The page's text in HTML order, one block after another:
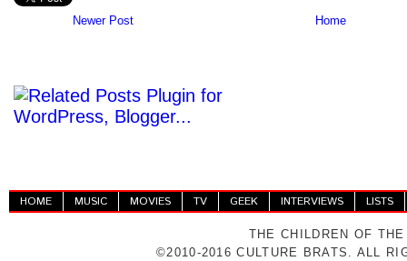
Newer Post Home
HOME MUSIC MOVIES TV GEEK INTERVIEWS LISTS
THE CHILDREN OF
©2010-2016 CULTURE BRATS. ALL